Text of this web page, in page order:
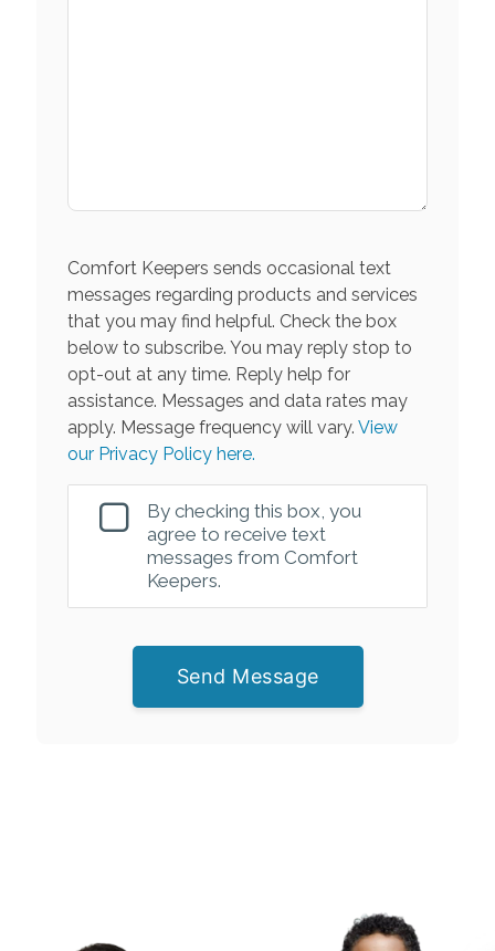
Comfort Keepers sends occasional text
messages regarding products and services
that you may find helpful. Check the box
below to subscribe. You may reply stop to
opt-out at any time. Reply help for
assistance. Messages and data rates may
apply. Message frequency will vary. View
our Privacy Policy here.
By checking this box, you
agree to receive text
messages from Comfort
Keepers.
Send Message